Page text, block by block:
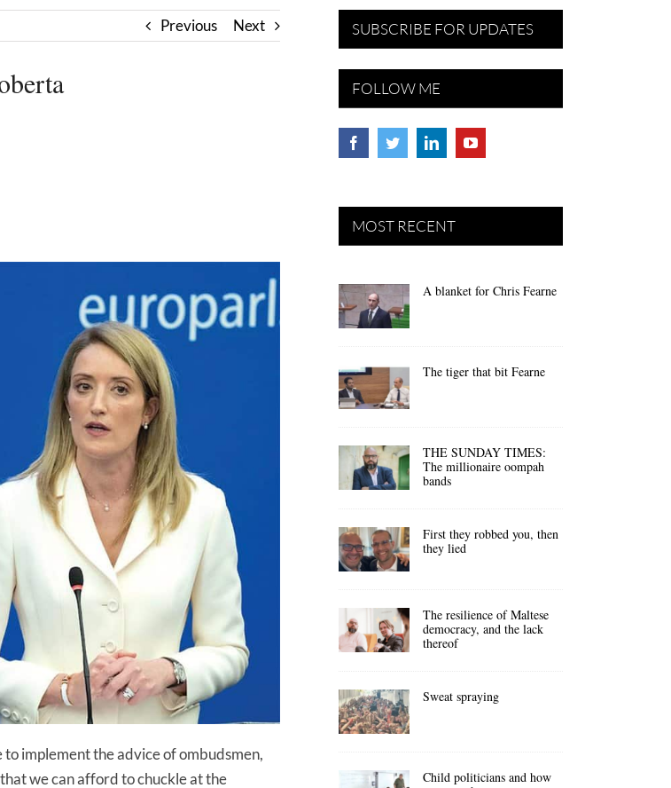
Previous Next
implement the advice of ombudsmen,
we can afford to chuckle at the
SUBSCRIBE FOR UPDATES
FOLLOW ME
MOST RECENT
A blanket for Chris Fearne
The tiger that bit Fearne
THE SUNDAY TIMES:
The millionaire oompah
bands
First they robbed you, then
they lied
The resilience of Maltese
democracy, and the lack
thereof
Sweat spraying
Child politicians and how